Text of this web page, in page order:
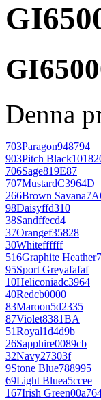
Denna
703Paragon948794
903Pitch Black
706Sage819E87
707MustardC3964D
266Brown Savana
98Daisyffd310
38Sandffecd4
37Orangef35828
30Whiteffffff
516Graphite Heather
95Sport Greyafafaf
10Heliconiadc3964
40Redcb0000
83Maroon5d2335
87Violet8381BA
51Royal1d4d9b
26Sapphire0089cb
32Navy27303f
9Stone Blue788995
69Light Bluea5ccee
167Irish Green